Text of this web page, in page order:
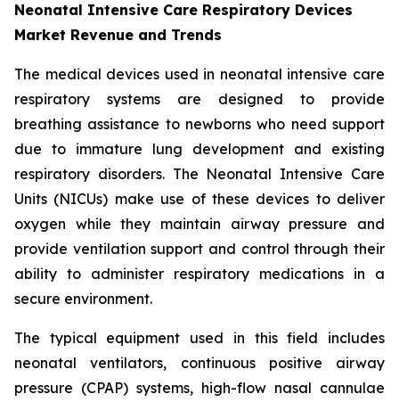
Neonatal Intensive Care Respiratory Devices
Market Revenue and Trends
The medical devices used in neonatal intensive care
respiratory systems are designed to provide
breathing assistance to newborns who need support
due to immature lung development and existing
respiratory disorders. The Neonatal Intensive Care
Units (NICUs) make use of these devices to deliver
oxygen while they maintain airway pressure and
provide ventilation support and control through their
ability to administer respiratory medications in a
secure environment.
The typical equipment used in this field includes
neonatal ventilators, continuous positive airway
pressure (CPAP) systems, high-flow nasal cannulae